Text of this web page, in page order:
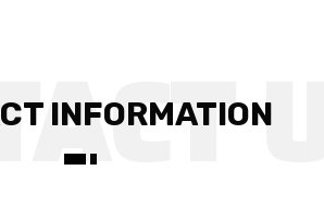
INFORMATION